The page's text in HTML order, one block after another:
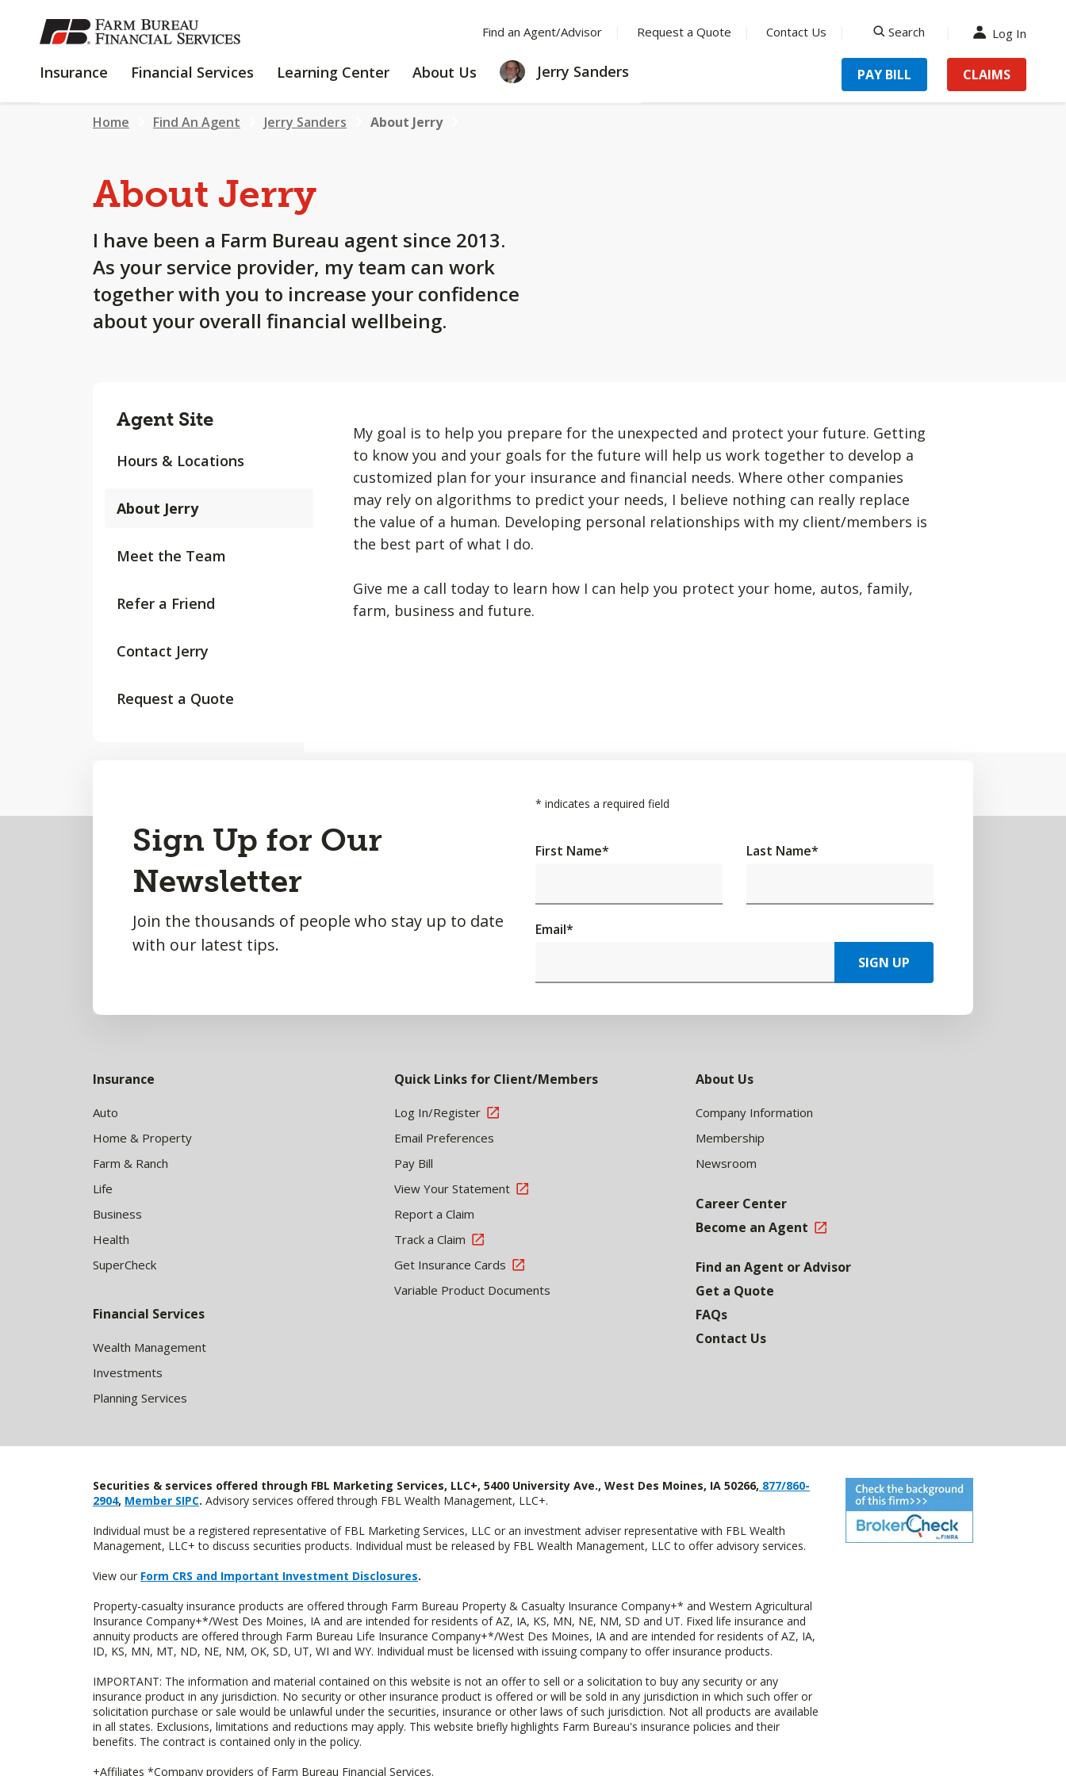
SKIP
TO
CONTENT
Find an Agent/Advisor Request a Quote Contact Us
Search
Log In
Insurance INSURANCE
Financial Services
FINANCIAL
Learning Center
LEARNING
About Us
ABOUT
US
Jerry Sanders PAY BILL CLAIMS
Home Find An Agent Jerry Sanders About Jerry
About Jerry
I have been a Farm Bureau agent since 2013.
As your service provider, my team can work
together with you to increase your confidence
about your overall financial wellbeing.
Agent Site
Hours & Locations
About Jerry
Meet the Team
Refer a Friend
Contact Jerry
Request a Quote
My goal is to help you prepare for the unexpected and protect your future. Getting
to know you and your goals for the future will help us work together to develop a
customized plan for your insurance and financial needs. Where other companies
may rely on algorithms to predict your needs, I believe nothing can really replace
the value of a human. Developing personal relationships with my client/members is
the best part of what I do.
Give me a call today to learn how I can help you protect your home, autos, family,
farm, business and future.
Sign Up for Our
Newsletter
Join the thousands of people who stay up to date
with our latest tips.
* indicates a required field
First Name* Last Name*
Email*
SIGN UP
Insurance
Auto
Home & Property
Farm & Ranch
Life
Business
Health
SuperCheck
Financial Services
Wealth Management
Investments
Planning Services
Quick Links for Client/Members
Log In/Register
Email Preferences
Pay Bill
View Your Statement
Report a Claim
Track a Claim
Get Insurance Cards
Variable Product Documents
About Us
Company Information
Membership
Newsroom
Career Center
Become an Agent
Find an Agent or Advisor
Get a Quote
FAQs
Contact Us
Securities & services offered through FBL Marketing Services, LLC+, 5400 University Ave., West Des Moines, IA 50266, 877/860-
2904, Member SIPC. Advisory services offered through FBL Wealth Management, LLC+.
Individual must be a registered representative of FBL Marketing Services, LLC or an investment adviser representative with FBL Wealth
Management, LLC+ to discuss securities products. Individual must be released by FBL Wealth Management, LLC to offer advisory services.
View our Form CRS and Important Investment Disclosures.
Property-casualty insurance products are offered through Farm Bureau Property & Casualty Insurance Company+* and Western Agricultural
Insurance Company+*/West Des Moines, IA and are intended for residents of AZ, IA, KS, MN, NE, NM, SD and UT. Fixed life insurance and
annuity products are offered through Farm Bureau Life Insurance Company+*/West Des Moines, IA and are intended for residents of AZ, IA,
ID, KS, MN, MT, ND, NE, NM, OK, SD, UT, WI and WY. Individual must be licensed with issuing company to offer insurance products.
IMPORTANT: The information and material contained on this website is not an offer to sell or a solicitation to buy any security or any
insurance product in any jurisdiction. No security or other insurance product is offered or will be sold in any jurisdiction in which such offer or
solicitation purchase or sale would be unlawful under the securities, insurance or other laws of such jurisdiction. Not all products are available
in all states. Exclusions, limitations and reductions may apply. This website briefly highlights Farm Bureau's insurance policies and their
benefits. The contract is contained only in the policy.
+Affiliates *Company providers of Farm Bureau Financial Services.